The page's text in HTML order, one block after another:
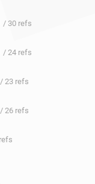
/ 30 refs
/ 24 refs
/ 23 refs
/ 26 refs